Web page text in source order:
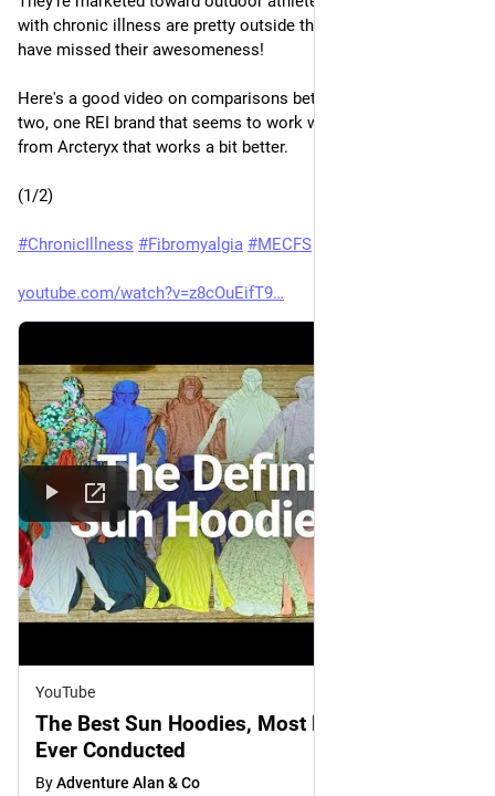
with chronic illness are pretty outside that circle so you may
have missed their awesomeness!
Here's a good video on comparisons between hoodies. I have
two, one REI brand that seems to work well, and a Taema
from Arcteryx that works a bit better.
(1/2)
#ChronicIllness #Fibromyalgia #MECFS
youtube.com/watch?v=z8cOuEifT9
YouTube
The Best Sun Hoodies, Most Definitive Test
Ever Conducted
ByAdventure Alan & Co